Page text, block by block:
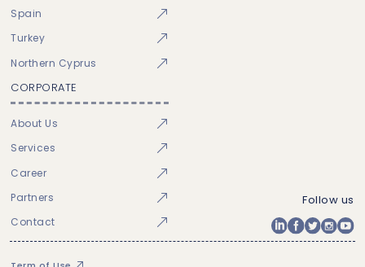
Spain
Turkey
Northern Cyprus
CORPORATE
About Us
Services
Career
Partners
Contact
Follow us